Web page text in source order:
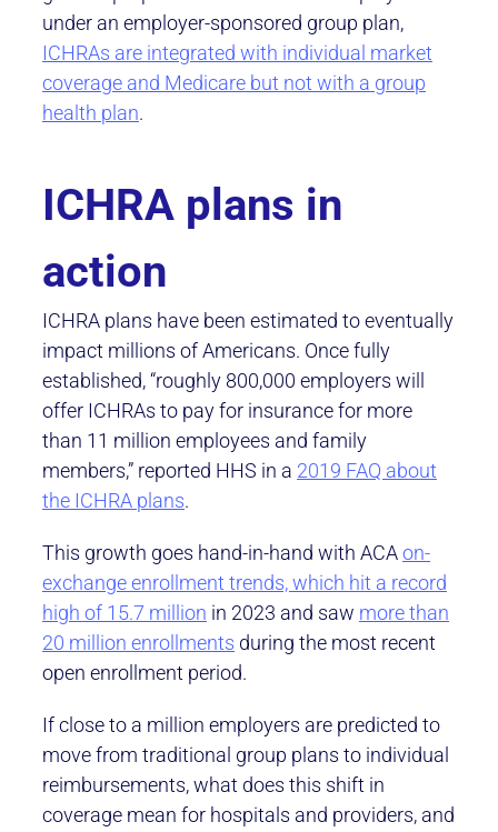
under an employer-sponsored group plan,
ICHRAs are integrated with individual market
coverage and Medicare but not with a group
health plan.
ICHRA plans in
action
ICHRA plans have been estimated to eventually
impact millions of Americans. Once fully
established, “roughly 800,000 employers will
offer ICHRAs to pay for insurance for more
than 11 million employees and family
members,” reported HHS in a 2019 FAQ about
the ICHRA plans.
This growth goes hand-in-hand with ACAon-
exchange enrollment trends, which hit a record
high of 15.7 million in 2023 and saw more than
20 million enrollments during the most recent
open enrollment period.
If close to a million employers are predicted to
move from traditional group plans to individual
reimbursements, what does this shift in
coverage mean for hospitals and providers, and